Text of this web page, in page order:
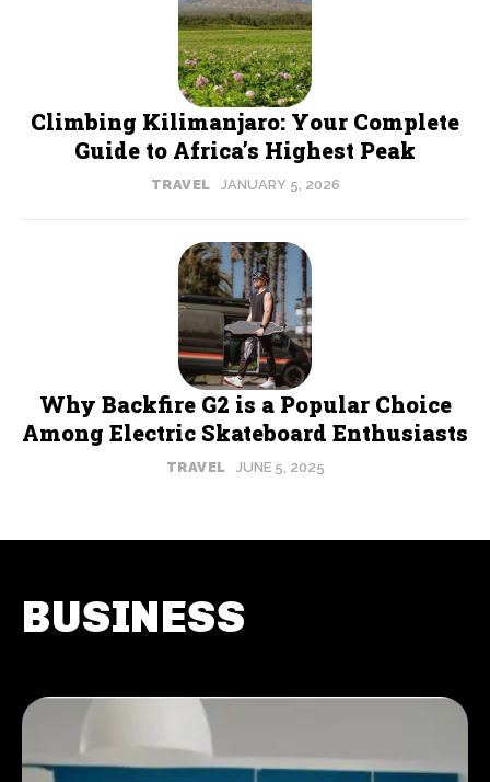
Climbing Kilimanjaro: Your Complete
Guide to Africa’s Highest Peak
TRAVEL JANUARY 5, 2026
Why Backfire G2 is a Popular Choice
Among Electric Skateboard Enthusiasts
TRAVEL JUNE 5, 2025
BUSINESS